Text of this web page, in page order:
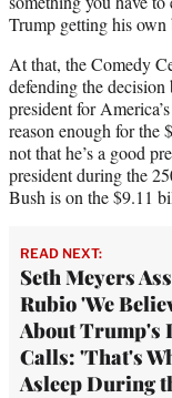
Trump getting his own
At that, the Comedy
defending the
president for
reason enough for the
not that he’s a good
president during the
Bush is on the $9.11
READ NEXT:
Seth Meyers
Rubio 'We
About Trump's
Calls: 'That's
Asleep During